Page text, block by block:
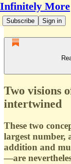
Infinitely More
Subscribe Sign in
Two visions
intertwined
These two
largest number,
addition and
—are